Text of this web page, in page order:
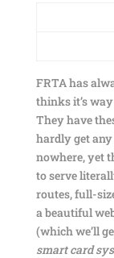
FRTA has
thinks it’s
They have
hardly get any
nowhere, yet
to serve
routes, full-
a beautiful
(which we’ll
smart card